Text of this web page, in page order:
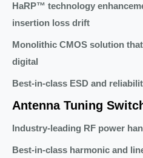
HaRP™ technology
insertion loss drift
Monolithic CMOS solution
digital
Best-in-class ESD and
Antenna Tuning
Industry-leading RF power
Best-in-class harmonic and